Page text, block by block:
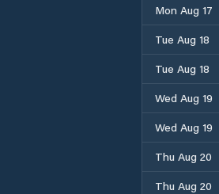
Mon Aug 17
Tue Aug 18
Tue Aug 18
Wed Aug 19
Wed Aug 19
Thu Aug 20
Thu Aug 20